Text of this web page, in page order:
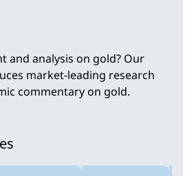
and analysis on gold? Our
market-leading research
commentary on gold.